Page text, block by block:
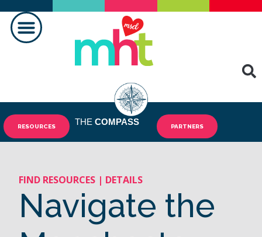
RESOURCES THE COMPASS PARTNERS
FIND RESOURCES | DETAILS
Navigate the